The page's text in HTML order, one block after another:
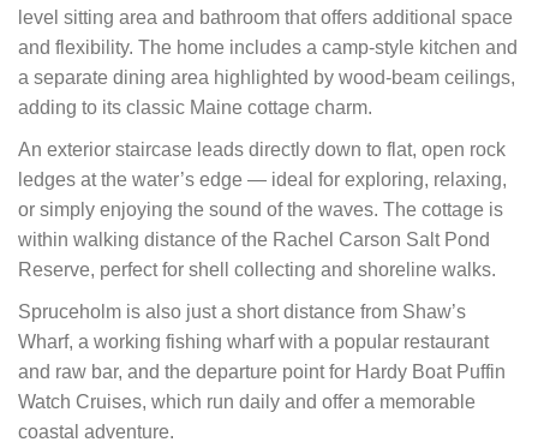
level sitting area and bathroom that offers additional space
and flexibility. The home includes a camp-style kitchen and
a separate dining area highlighted by wood-beam ceilings,
adding to its classic Maine cottage charm.
An exterior staircase leads directly down to flat, open rock
ledges at the water’s edge — ideal for exploring, relaxing,
or simply enjoying the sound of the waves. The cottage is
within walking distance of the Rachel Carson Salt Pond
Reserve, perfect for shell collecting and shoreline walks.
Spruceholm is also just a short distance from Shaw’s
Wharf, a working fishing wharf with a popular restaurant
and raw bar, and the departure point for Hardy Boat Puffin
Watch Cruises, which run daily and offer a memorable
coastal adventure.